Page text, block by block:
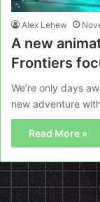
Alex Lehew
A new
Frontiers
We’re only days
new adventure
Read More »